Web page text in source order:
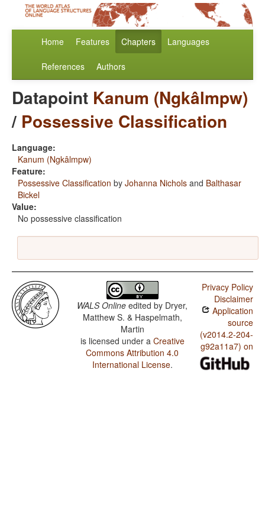
Home Features Chapters Languages
References Authors
Datapoint Kanum (Ngkâlmpw)
/ Possessive Classification
Language:
Kanum (Ngkâlmpw)
Feature:
Possessive Classification by Johanna Nichols and Balthasar
Bickel
Value:
No possessive classification
WALS Online edited by Dryer,
Matthew S. & Haspelmath,
Martin
is licensed under a Creative
Commons Attribution 4.0
International License.
Privacy Policy
Disclaimer
Application
source
(v2014.2-204-
g92a11a7) on